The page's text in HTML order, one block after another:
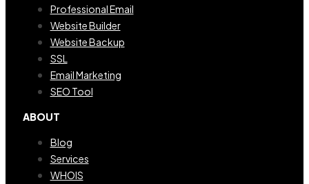
Professional Email
Website Builder
Website Backup
SSL
Email Marketing
SEO Tool
ABOUT
Blog
Services
WHOIS